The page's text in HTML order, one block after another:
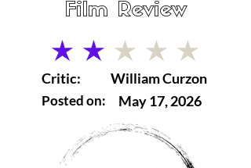
Film Review
average rating is 2 out of 5
Critic:
Posted on:
William Curzon
May 17, 2026